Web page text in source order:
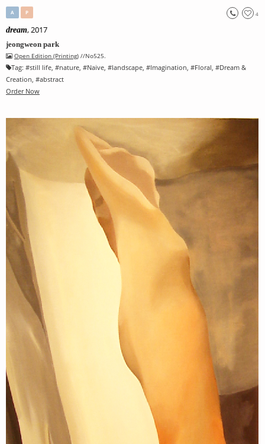
4
A P
dream, 2017
jeongweon park
Open Edition (Printing) //No525.
Tag: #still life , #nature , #Naive , #landscape , #Imagination , #Floral , #Dream &
Creation , #abstract
Order Now